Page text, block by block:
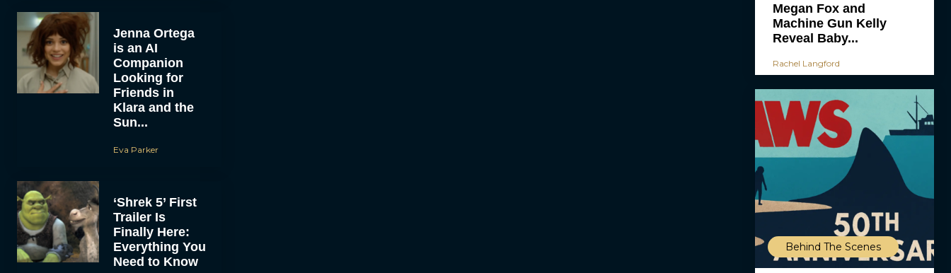
Jenna Ortega
is an AI
Companion
Looking for
Friends in
Klara and the
Sun...
Eva Parker
‘Shrek 5’ First
Trailer Is
Finally Here:
Everything You
Need to Know
Megan Fox and
Machine Gun Kelly
Reveal Baby...
Rachel Langford
Behind The Scenes